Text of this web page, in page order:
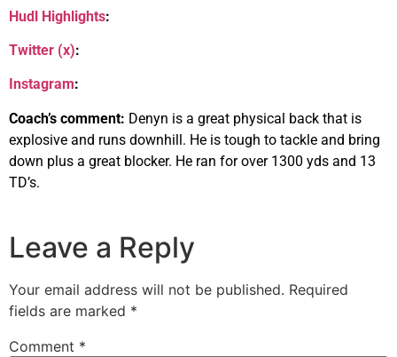
Hudl Highlights:
Twitter (x):
Instagram:
Coach’s comment: Denyn is a great physical back that is
explosive and runs downhill. He is tough to tackle and bring
down plus a great blocker. He ran for over 1300 yds and 13
TD’s.
Leave a Reply
Your email address will not be published. Required
fields are marked *
Comment *